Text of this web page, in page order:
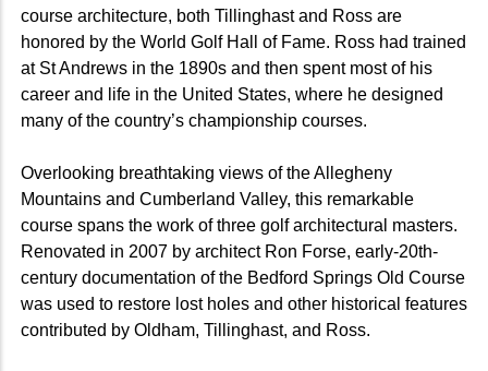
course architecture, both Tillinghast and Ross are
honored by the World Golf Hall of Fame. Ross had trained
at St Andrews in the 1890s and then spent most of his
career and life in the United States, where he designed
many of the country’s championship courses.
Overlooking breathtaking views of the Allegheny
Mountains and Cumberland Valley, this remarkable
course spans the work of three golf architectural masters.
Renovated in 2007 by architect Ron Forse, early-20th-
century documentation of the Bedford Springs Old Course
was used to restore lost holes and other historical features
contributed by Oldham, Tillinghast, and Ross.